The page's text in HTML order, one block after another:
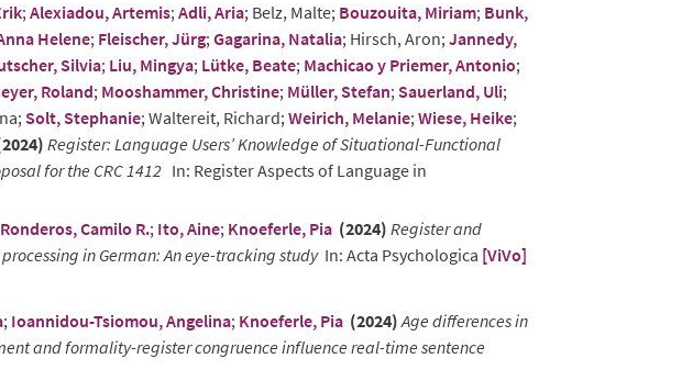
;Alexiadou, Artemis;Adli, Aria; Belz, Malte; Bouzouita, Miriam; Bunk,
Helene; Fleischer, Jürg;Gagarina, Natalia; Hirsch, Aron;Jannedy,
Silvia; Liu, Mingya; Lütke, Beate; Machicao y Priemer, Antonio;
Roland; Mooshammer, Christine; Müller, Stefan;Sauerland, Uli;
Solt, Stephanie; Waltereit, Richard;Weirich, Melanie;Wiese, Heike;
Register: Language Users’ Knowledge of Situational-Functional
for the CRC 1412 In: Register Aspects of Language in
Ronderos, Camilo R.; Ito, Aine; Knoeferle, Pia (2024) Register and
in German: An eye-tracking studyIn: Acta Psychologica [ViVo]
; Ioannidou-Tsiomou, Angelina; Knoeferle, Pia (2024) Age differences in
and formality-register congruence influence real-time sentence